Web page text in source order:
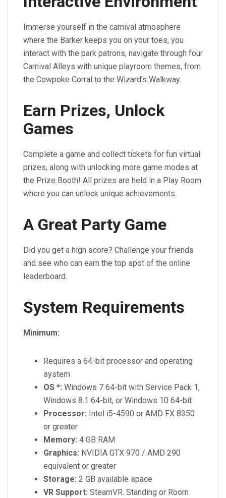
Immerse yourself in the carnival atmosphere
where the Barker keeps you on your toes, you
interact with the park patrons, navigate through four
Carnival Alleys with unique playroom themes, from
the Cowpoke Corral to the Wizard’s Walkway.
Earn Prizes, Unlock
Games
Complete a game and collect tickets for fun virtual
prizes, along with unlocking more game modes at
the Prize Booth! All prizes are held in a Play Room
where you can unlock unique achievements.
A Great Party Game
Did you get a high score? Challenge your friends
and see who can earn the top spot of the online
leaderboard.
System Requirements
Minimum:
Requires a 64-bit processor and operating
system
OS *: Windows 7 64-bit with Service Pack 1,
Windows 8.1 64-bit, or Windows 10 64-bit
Processor: Intel i5-4590 or AMD FX 8350
or greater
Memory: 4 GB RAM
Graphics: NVIDIA GTX 970 / AMD 290
equivalent or greater
Storage: 2 GB available space
VR Support: SteamVR. Standing or Room